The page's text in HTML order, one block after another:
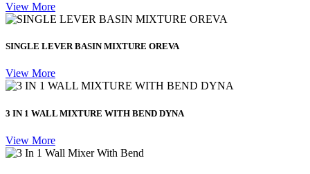
View More
SINGLE LEVER BASIN MIXTURE OREVA
View More
3 IN 1 WALL MIXTURE WITH BEND DYNA
View More